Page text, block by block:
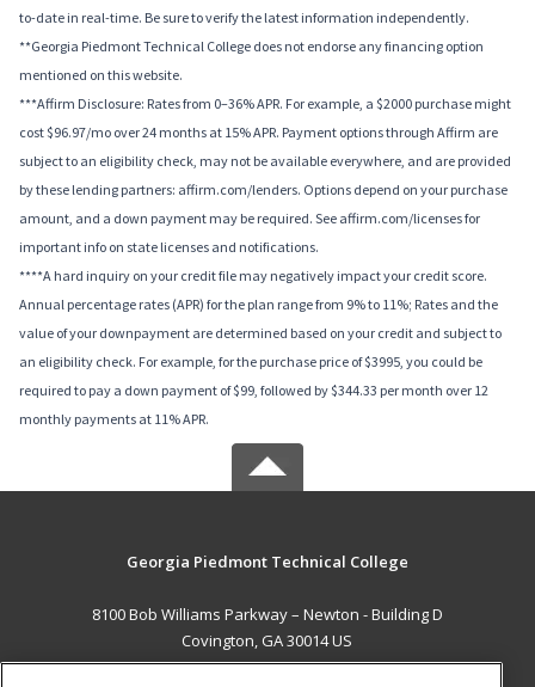
to-date in real-time. Be sure to verify the latest information independently.
**Georgia Piedmont Technical College does not endorse any financing option
mentioned on this website.
***Affirm Disclosure: Rates from 0–36% APR. For example, a $2000 purchase might
cost $96.97/mo over 24 months at 15% APR. Payment options through Affirm are
subject to an eligibility check, may not be available everywhere, and are provided
by these lending partners: affirm.com/lenders. Options depend on your purchase
amount, and a down payment may be required. See affirm.com/licenses for
important info on state licenses and notifications.
****A hard inquiry on your credit file may negatively impact your credit score.
Annual percentage rates (APR) for the plan range from 9% to 11%; Rates and the
value of your downpayment are determined based on your credit and subject to
an eligibility check. For example, for the purchase price of $3995, you could be
required to pay a down payment of $99, followed by $344.33 per month over 12
monthly payments at 11% APR.
Georgia Piedmont Technical College
8100 Bob Williams Parkway – Newton - Building D
Covington, GA 30014 US